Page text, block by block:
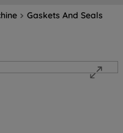
Gaskets And Seals